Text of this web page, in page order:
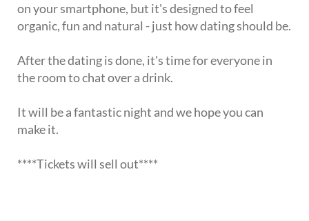
on your smartphone, but it's designed to feel
organic, fun and natural - just how dating should be.
After the dating is done, it's time for everyone in
the room to chat over a drink.
It will be a fantastic night and we hope you can
make it.
****Tickets will sell out****